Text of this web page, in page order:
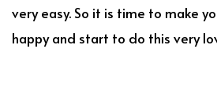
very easy. So it is time to make
happy and start to do this very